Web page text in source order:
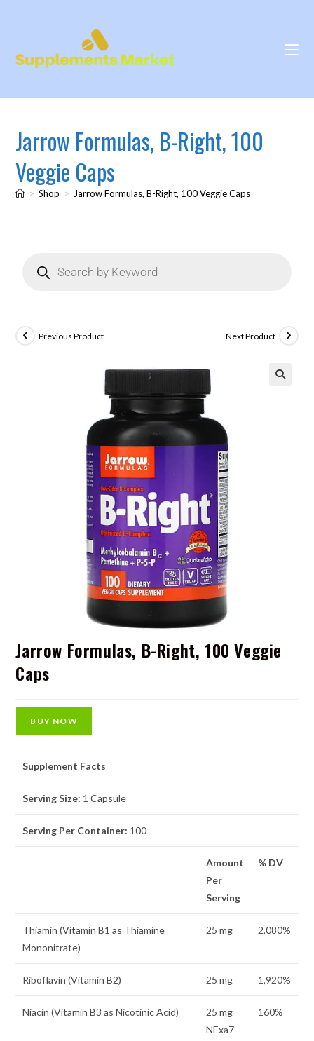
Jarrow Formulas, B-Right, 100
Veggie Caps
> Shop > Jarrow Formulas, B-Right, 100 Veggie Caps
Previous Product Next Product
Jarrow Formulas, B-Right, 100 Veggie
Caps
BUY NOW
Supplement Facts
Serving Size: 1 Capsule
Serving Per Container: 100
Amount
Per
Serving
% DV
Thiamin (Vitamin B1 as Thiamine
Mononitrate)
25 mg 2,080%
Riboflavin (Vitamin B2) 25 mg 1,920%
Niacin (Vitamin B3 as Nicotinic Acid)
25 mg
NExa7
160%